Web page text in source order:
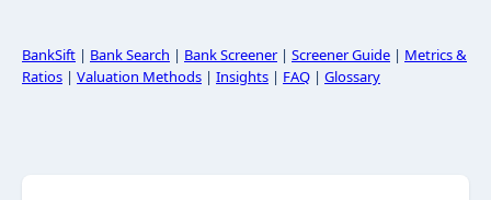
BankSift | Bank Search | Bank Screener| Screener Guide | Metrics &
Ratios | Valuation Methods | Insights | FAQ | Glossary